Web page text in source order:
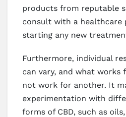
products from reputable
consult with a healthcare
starting any new
Furthermore, individual
can vary, and what works
not work for another. It
experimentation with
forms of CBD, such as